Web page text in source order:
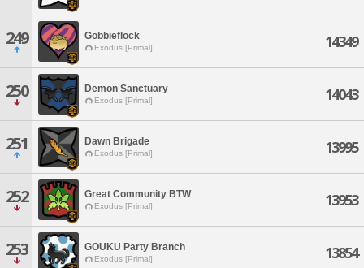
249 Gobbieflock
Exodus [Primal] 14349
250 Demon Sanctuary
Exodus [Primal] 14043
251 Dawn Brigade
Exodus [Primal] 13995
252 Great Community BTW
Exodus [Primal] 13953
253 GOUKU Party Branch
Exodus [Primal] 13854